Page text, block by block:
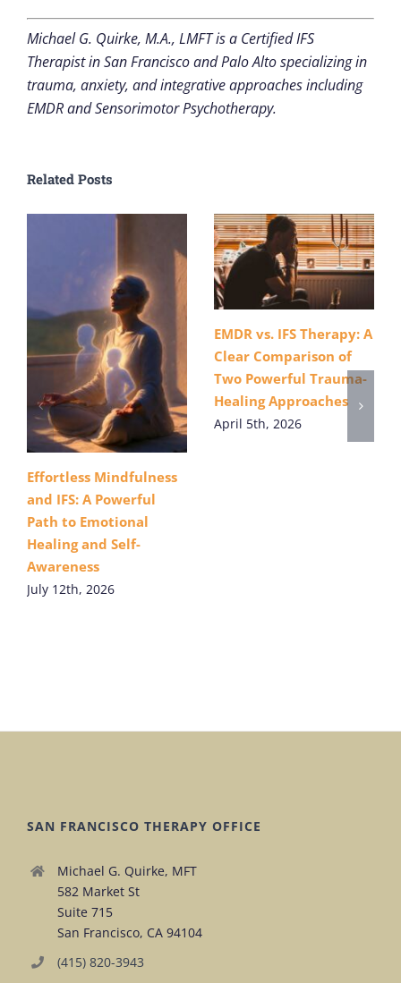
Michael G. Quirke, M.A., LMFT is a Certified IFS
Therapist in San Francisco and Palo Alto specializing in
trauma, anxiety, and integrative approaches including
EMDR and Sensorimotor Psychotherapy.
Related Posts
Effortless Mindfulness
and IFS: A Powerful
Path to Emotional
Healing and Self-
Awareness
July 12th, 2026
EMDR vs. IFS Therapy: A
Clear Comparison of
Two Powerful Trauma-
Healing Approaches
April 5th, 2026
SAN FRANCISCO THERAPY OFFICE
Michael G. Quirke, MFT
582 Market St
Suite 715
San Francisco, CA 94104
(415) 820-3943